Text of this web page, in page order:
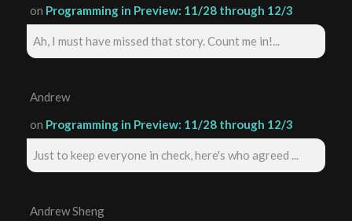
on Programming in Preview: 11/28 through 12/3
Ah, I must have missed that story. Count me in!...
Andrew
on Programming in Preview: 11/28 through 12/3
Just to keep everyone in check, here's who agreed ...
Andrew Sheng